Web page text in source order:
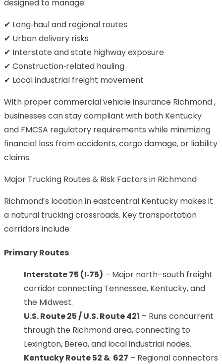
designed to manage:
✔ Long‑haul and regional routes
✔ Urban delivery risks
✔ Interstate and state highway exposure
✔ Construction‑related hauling
✔ Local industrial freight movement
With proper commercial vehicle insurance Richmond ,
businesses can stay compliant with both Kentucky
and FMCSA regulatory requirements while minimizing
financial loss from accidents, cargo damage, or liability
claims.
Major Trucking Routes & Risk Factors in Richmond
Richmond’s location in eastcentral Kentucky makes it
a natural trucking crossroads. Key transportation
corridors include:
Primary Routes
Interstate 75 (I‑75) – Major north–south freight
corridor connecting Tennessee, Kentucky, and
the Midwest.
U.S. Route 25 / U.S. Route 421 – Runs concurrent
through the Richmond area, connecting to
Lexington, Berea, and local industrial nodes.
Kentucky Route 52 & 627 – Regional connectors